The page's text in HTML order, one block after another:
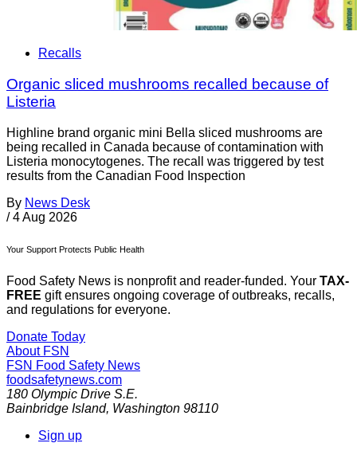
Recalls
Organic sliced mushrooms recalled because of
Listeria
Highline brand organic mini Bella sliced mushrooms are
being recalled in Canada because of contamination with
Listeria monocytogenes. The recall was triggered by test
results from the Canadian Food Inspection
By News Desk
/ 4 Aug 2026
Your Support Protects Public Health
Food Safety News is nonprofit and reader-funded. Your TAX-
FREE gift ensures ongoing coverage of outbreaks, recalls,
and regulations for everyone.
Donate Today
About FSN
FSN Food Safety News
foodsafetynews.com
180 Olympic Drive S.E.
Bainbridge Island, Washington 98110
Sign up